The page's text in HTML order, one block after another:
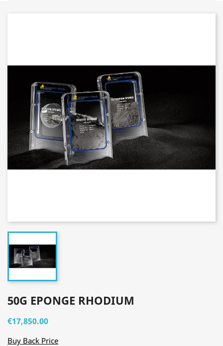
50G EPONGE RHODIUM
€17,850.00
Buy Back Price